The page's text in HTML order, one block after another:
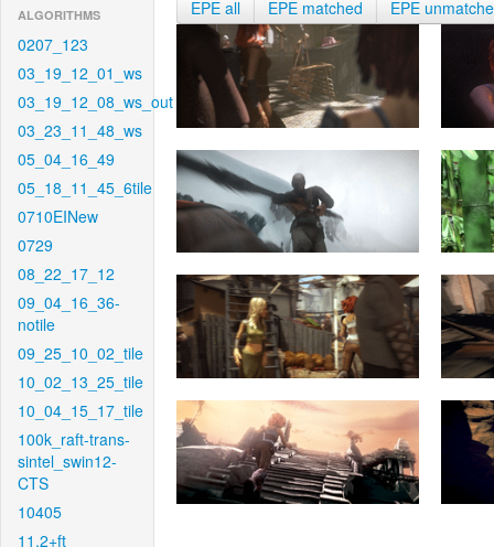
ALGORITHMS
0207_123
03_19_12_01_ws
03_19_12_08_ws_out
03_23_11_48_ws
05_04_16_49
05_18_11_45_6tile
0710EINew
0729
08_22_17_12
09_04_16_36-
notile
09_25_10_02_tile
10_02_13_25_tile
10_04_15_17_tile
100k_raft-trans-
sintel_swin12-
CTS
10405
11.2+ft
EPE all EPE matched EPE